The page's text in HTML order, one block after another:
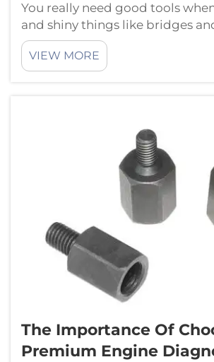
You really need good tools
and shiny things like bridges
however need one of the most
tools which is called a heavy-
These are large and robust
VIEW MORE
The Importance Of
Premium Engine